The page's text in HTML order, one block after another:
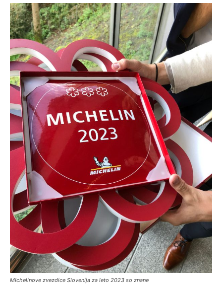
MIchelinove zvezdice Slovenija za leto 2023 so znane